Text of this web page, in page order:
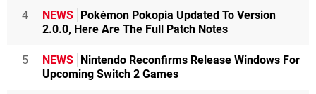
4 NEWS
Pokémon Pokopia Updated To Version
2.0.0, Here Are The Full Patch Notes
5 NEWS
Nintendo Reconfirms Release Windows For
Upcoming Switch 2 Games